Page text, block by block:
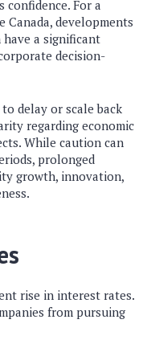
confidence. For a
developments
a significant
decision-
delay or scale back
regarding economic
While caution can
prolonged
growth, innovation,
rise in interest rates.
from pursuing